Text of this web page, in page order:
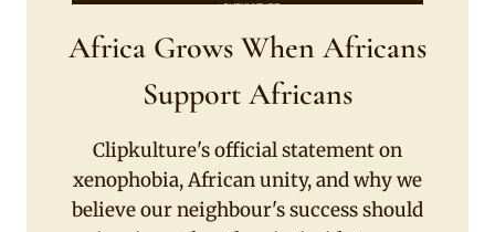
Africa Grows When Africans
Support Africans
Clipkulture's official statement on
xenophobia, African unity, and why we
believe our neighbour's success should